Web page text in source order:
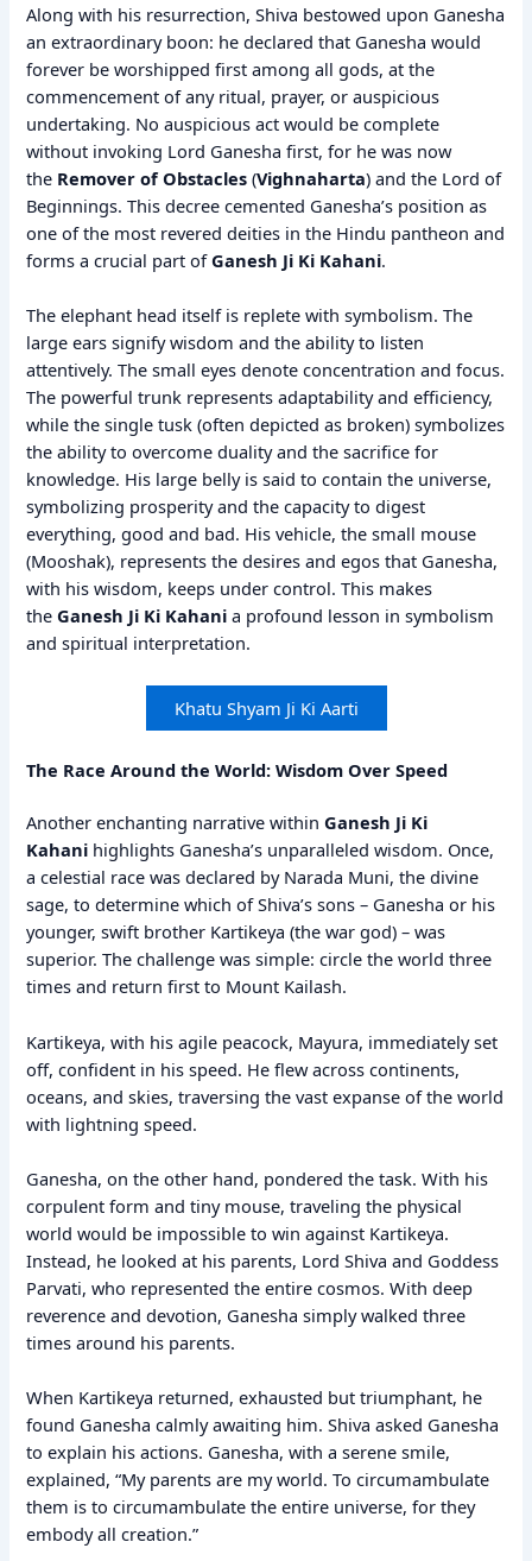
Along with his resurrection, Shiva bestowed upon Ganesha
an extraordinary boon: he declared that Ganesha would
forever be worshipped first among all gods, at the
commencement of any ritual, prayer, or auspicious
undertaking. No auspicious act would be complete
without invoking Lord Ganesha first, for he was now
the Remover of Obstacles (Vighnaharta) and the Lord of
Beginnings. This decree cemented Ganesha’s position as
one of the most revered deities in the Hindu pantheon and
forms a crucial part ofGanesh Ji Ki Kahani.
The elephant head itself is replete with symbolism. The
large ears signify wisdom and the ability to listen
attentively. The small eyes denote concentration and focus.
The powerful trunk represents adaptability and efficiency,
while the single tusk (often depicted as broken) symbolizes
the ability to overcome duality and the sacrifice for
knowledge. His large belly is said to contain the universe,
symbolizing prosperity and the capacity to digest
everything, good and bad. His vehicle, the small mouse
(Mooshak), represents the desires and egos that Ganesha,
with his wisdom, keeps under control. This makes
theGanesh Ji Ki Kahani a profound lesson in symbolism
and spiritual interpretation.
Khatu Shyam Ji Ki Aarti
The Race Around the World: Wisdom Over Speed
Another enchanting narrative withinGanesh Ji Ki
Kahani highlights Ganesha’s unparalleled wisdom. Once,
a celestial race was declared by Narada Muni, the divine
sage, to determine which of Shiva’s sons – Ganesha or his
younger, swift brother Kartikeya (the war god) – was
superior. The challenge was simple: circle the world three
times and return first to Mount Kailash.
Kartikeya, with his agile peacock, Mayura, immediately set
off, confident in his speed. He flew across continents,
oceans, and skies, traversing the vast expanse of the world
with lightning speed.
Ganesha, on the other hand, pondered the task. With his
corpulent form and tiny mouse, traveling the physical
world would be impossible to win against Kartikeya.
Instead, he looked at his parents, Lord Shiva and Goddess
Parvati, who represented the entire cosmos. With deep
reverence and devotion, Ganesha simply walked three
times around his parents.
When Kartikeya returned, exhausted but triumphant, he
found Ganesha calmly awaiting him. Shiva asked Ganesha
to explain his actions. Ganesha, with a serene smile,
explained, “My parents are my world. To circumambulate
them is to circumambulate the entire universe, for they
embody all creation.”